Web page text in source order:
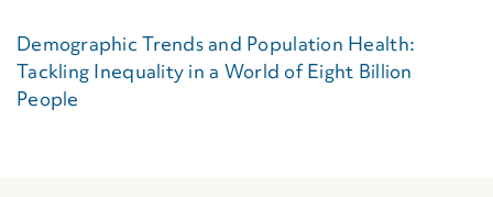
Demographic Trends and Population Health:
Tackling Inequality in a World of Eight Billion
People